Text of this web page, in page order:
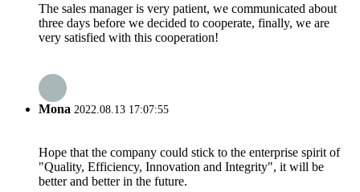
The sales manager is very patient, we communicated about
three days before we decided to cooperate, finally, we are
very satisfied with this cooperation!
Mona 2022.08.13 17:07:55
Hope that the company could stick to the enterprise spirit of
"Quality, Efficiency, Innovation and Integrity", it will be
better and better in the future.